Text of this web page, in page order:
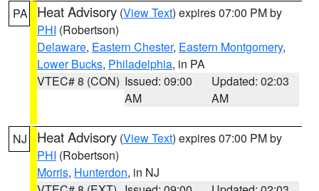
PA Heat Advisory (View Text) expires 07:00 PM by
PHI (Robertson)
Delaware, Eastern Chester, Eastern Montgomery,
Lower Bucks, Philadelphia, in PA
VTEC# 8 (CON) Issued: 09:00
AM
Updated: 02:03
AM
NJ Heat Advisory (View Text) expires 07:00 PM by
PHI (Robertson)
Morris, Hunterdon, in NJ